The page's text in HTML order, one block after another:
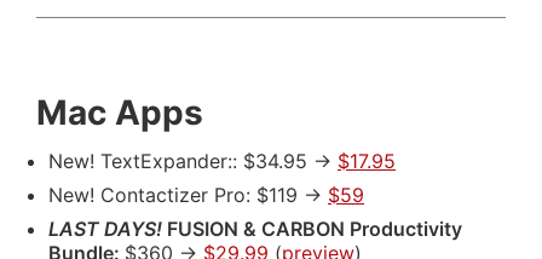
Mac Apps
New! TextExpander:: $34.95 -> $17.95
New! Contactizer Pro: $119 -> $59
LAST DAYS! FUSION & CARBON Productivity
Bundle: $360 -> $29.99 (preview)